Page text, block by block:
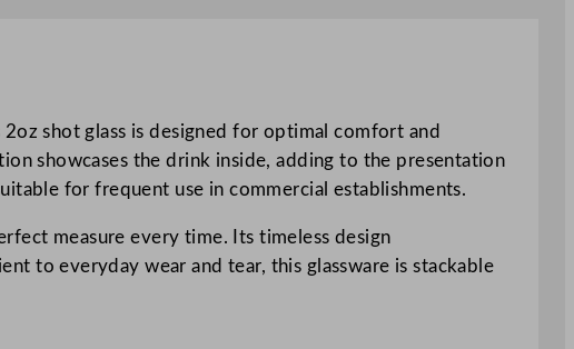
shot glass is designed for optimal comfort and
showcases the drink inside, adding to the presentation
for frequent use in commercial establishments.
measure every time. Its timeless design
to everyday wear and tear, this glassware is stackable